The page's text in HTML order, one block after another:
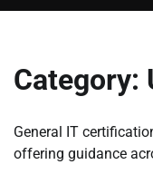
Category:
General IT
offering guidance